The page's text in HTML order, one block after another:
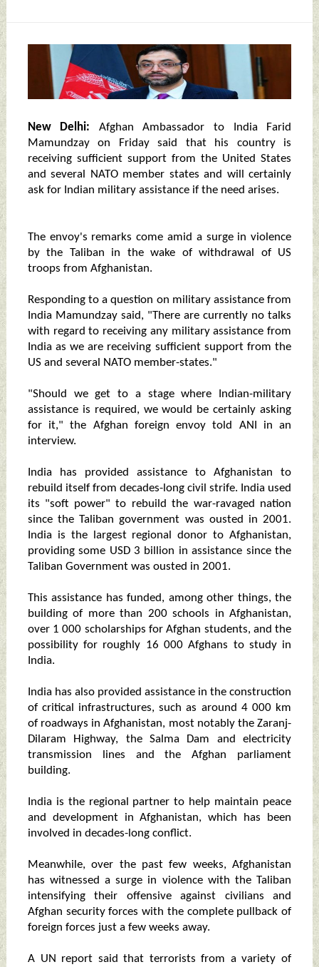
New Delhi: Afghan Ambassador to India Farid
Mamundzay on Friday said that his country is
receiving sufficient support from the United States
and several NATO member states and will certainly
ask for Indian military assistance if the need arises.
The envoy's remarks come amid a surge in violence
by the Taliban in the wake of withdrawal of US
troops from Afghanistan.
Responding to a question on military assistance from
India Mamundzay said, "There are currently no talks
with regard to receiving any military assistance from
India as we are receiving sufficient support from the
US and several NATO member-states."
"Should we get to a stage where Indian-military
assistance is required, we would be certainly asking
for it," the Afghan foreign envoy told ANI in an
interview.
India has provided assistance to Afghanistan to
rebuild itself from decades-long civil strife. India used
its "soft power" to rebuild the war-ravaged nation
since the Taliban government was ousted in 2001.
India is the largest regional donor to Afghanistan,
providing some USD 3 billion in assistance since the
Taliban Government was ousted in 2001.
This assistance has funded, among other things, the
building of more than 200 schools in Afghanistan,
over 1 000 scholarships for Afghan students, and the
possibility for roughly 16 000 Afghans to study in
India.
India has also provided assistance in the construction
of critical infrastructures, such as around 4 000 km
of roadways in Afghanistan, most notably the Zaranj-
Dilaram Highway, the Salma Dam and electricity
transmission lines and the Afghan parliament
building.
India is the regional partner to help maintain peace
and development in Afghanistan, which has been
involved in decades-long conflict.
Meanwhile, over the past few weeks, Afghanistan
has witnessed a surge in violence with the Taliban
intensifying their offensive against civilians and
Afghan security forces with the complete pullback of
foreign forces just a few weeks away.
A UN report said that terrorists from a variety of